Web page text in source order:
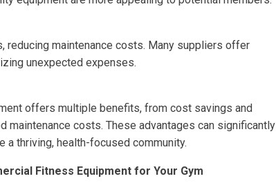
reducing maintenance costs. Many suppliers offer
unexpected expenses.
offers multiple benefits, from cost savings and
maintenance costs. These advantages can significantly
thriving, health-focused community.
Fitness Equipment for Your Gym